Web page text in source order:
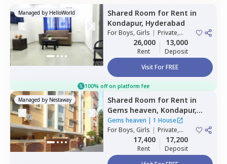
Managed by HelloWorld Shared Room for Rent in
Kondapur, Hyderabad
ForBoys, Girls | Private,
Double Sharing
26,000
Rent
13,000
Deposit
Visit For FREE
100% off on platform fee
Managed by Nestaway Shared Room for Rent in
Gems heaven, Kondapur,
Hyderabad
Gems heaven | 1 House
ForBoys, Girls | Private,
Double Sharing
17,400
Rent
17,200
Deposit